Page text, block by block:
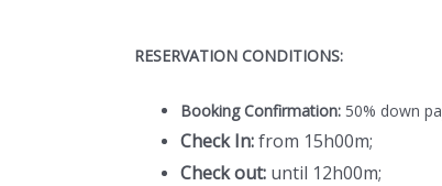
RESERVATION CONDITIONS:
Booking Confirmation: 50% down
Check In:from 15h00m;
Check out: until 12h00m;